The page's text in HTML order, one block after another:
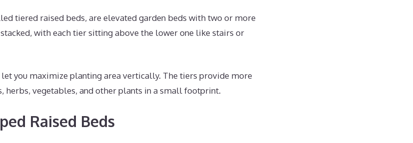
tiered raised beds, are elevated garden beds with two or more
with each tier sitting above the lower one like stairs or
you maximize planting area vertically. The tiers provide more
herbs, vegetables, and other plants in a small footprint.
Raised Beds